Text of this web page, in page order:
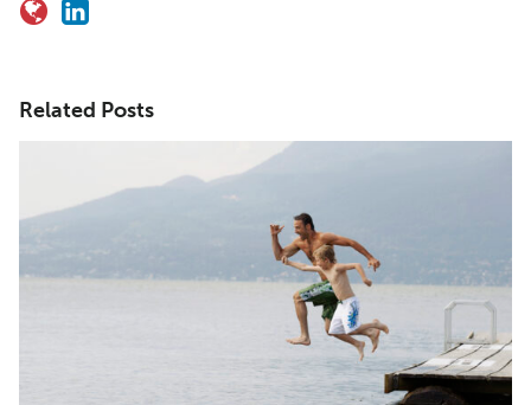
Related Posts